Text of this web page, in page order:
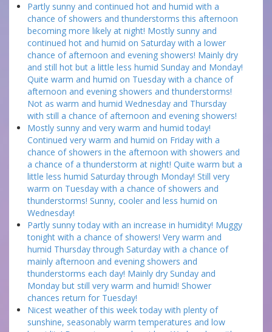
Partly sunny and continued hot and humid with a
chance of showers and thunderstorms this afternoon
becoming more likely at night! Mostly sunny and
continued hot and humid on Saturday with a lower
chance of afternoon and evening showers! Mainly dry
and still hot but a little less humid Sunday and Monday!
Quite warm and humid on Tuesday with a chance of
afternoon and evening showers and thunderstorms!
Not as warm and humid Wednesday and Thursday
with still a chance of afternoon and evening showers!
Mostly sunny and very warm and humid today!
Continued very warm and humid on Friday with a
chance of showers in the afternoon with showers and
a chance of a thunderstorm at night! Quite warm but a
little less humid Saturday through Monday! Still very
warm on Tuesday with a chance of showers and
thunderstorms! Sunny, cooler and less humid on
Wednesday!
Partly sunny today with an increase in humidity! Muggy
tonight with a chance of showers! Very warm and
humid Thursday through Saturday with a chance of
mainly afternoon and evening showers and
thunderstorms each day! Mainly dry Sunday and
Monday but still very warm and humid! Shower
chances return for Tuesday!
Nicest weather of this week today with plenty of
sunshine, seasonably warm temperatures and low